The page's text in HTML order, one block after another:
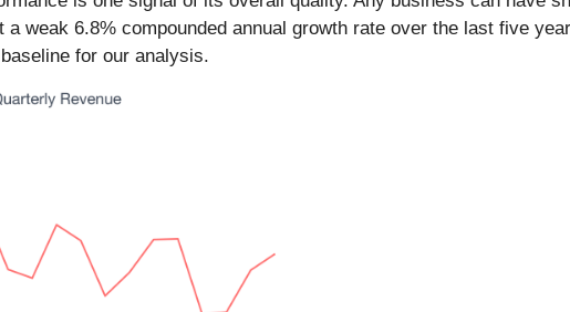
a weak 6.8% compounded annual growth rate over the last five
for our analysis.